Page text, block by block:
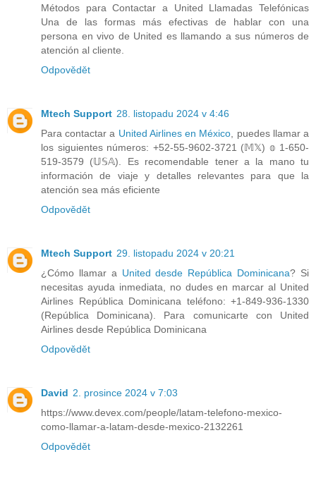
Métodos para Contactar a United Llamadas Telefónicas
Una de las formas más efectivas de hablar con una
persona en vivo de United es llamando a sus números de
atención al cliente.
Odpovědět
Mtech Support 28. listopadu 2024 v 4:46
Para contactar a United Airlines en México , puedes llamar a
los siguientes números: +52-55-9602-3721 (𝕄𝕏) 𝕠 1-650-
519-3579 (𝕌𝕊𝔸). Es recomendable tener a la mano tu
información de viaje y detalles relevantes para que la
atención sea más eficiente
Odpovědět
Mtech Support 29. listopadu 2024 v 20:21
¿Cómo llamar a United desde República Dominicana? Si
necesitas ayuda inmediata, no dudes en marcar al United
Airlines República Dominicana teléfono: +1-849-936-1330
(República Dominicana). Para comunicarte con United
Airlines desde República Dominicana
Odpovědět
David 2. prosince 2024 v 7:03
https://www.devex.com/people/latam-telefono-mexico-
como-llamar-a-latam-desde-mexico-2132261
Odpovědět